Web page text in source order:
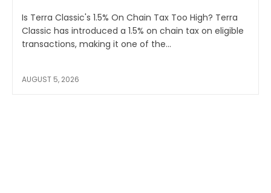
Is Terra Classic's 1.5% On Chain Tax Too High? Terra
Classic has introduced a 1.5% on chain tax on eligible
transactions, making it one of the...
AUGUST 5, 2026